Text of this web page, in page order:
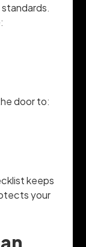
door to:
keeps
your